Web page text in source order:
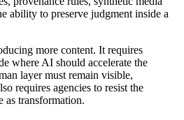
ability to preserve judgment inside a
more content. It requires
where AI should accelerate the
layer must remain visible,
requires agencies to resist the
as transformation.